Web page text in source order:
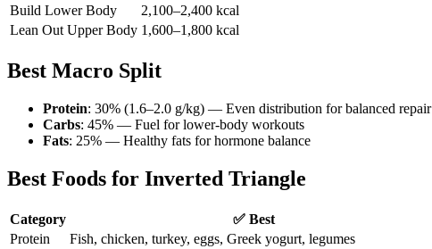
Build Lower Body
2,100–2,400 kcal
Lean Out Upper Body 1,600–1,800 kcal
Best Macro Split
Protein: 30% (1.6–2.0 g/kg) — Even distribution for balanced repair
Carbs: 45% — Fuel for lower-body workouts
Fats: 25% — Healthy fats for hormone balance
Best Foods for Inverted Triangle
Category ✅ Best
Protein
Fish, chicken, turkey, eggs, Greek yogurt, legumes